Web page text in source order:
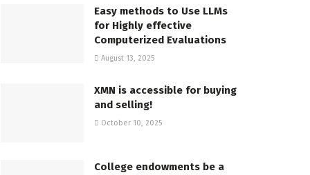
Easy methods to Use LLMs
for Highly effective
Computerized Evaluations
August 13, 2025
XMN is accessible for buying
and selling!
October 10, 2025
College endowments be a